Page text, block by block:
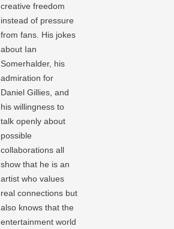
creative freedom
instead of pressure
from fans. His jokes
about Ian
Somerhalder, his
admiration for
Daniel Gillies, and
his willingness to
talk openly about
possible
collaborations all
show that he is an
artist who values
real connections but
also knows that the
entertainment world